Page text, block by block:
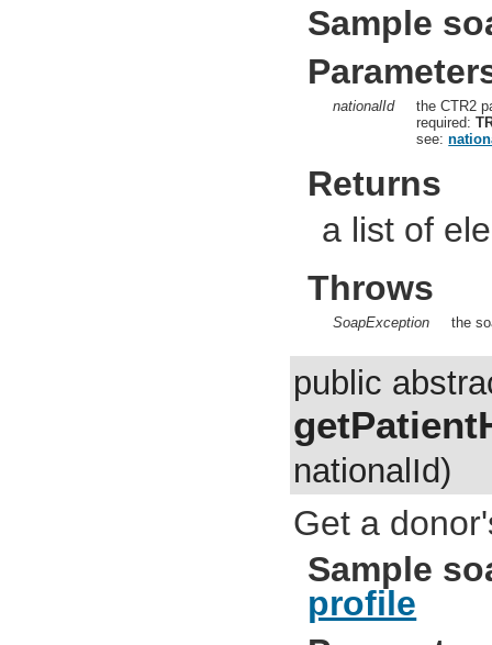
Sample
nationalId
the CTR2
required:
see:
Returns
a list of
Throws
SoapException the
public
nationalId)
Get a
Sample
profile